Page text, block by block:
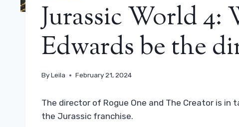
Jurassic World 4:
Edwards be the
ByLeila February 21, 2024
The director of Rogue One and The Creator is
the Jurassic franchise.